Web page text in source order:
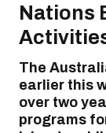
Nations
The
earlier this
over two
programs